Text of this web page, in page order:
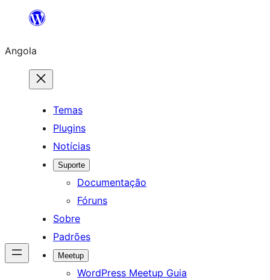
Saltar
o
conteúdo
Angola
Temas
Plugins
Notícias
Suporte
Documentação
Fóruns
Sobre
Padrões
Meetup
WordPress Meetup Guia